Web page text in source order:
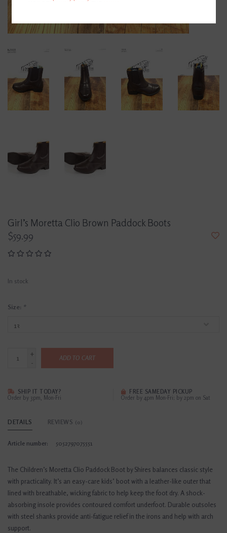
Girl’s Moretta Clio Brown Paddock Boots
$59.99
In stock
Size: *
+
-
ADD TO CART
SHIP IT TODAY?
Order by 3pm, Mon-Fri
FREE SAMEDAY PICKUP
Order by 4pm Mon-Fri; by 2pm on Sat
DETAILS REVIEWS (0)
Article number: 5052797075551
The Children’s Moretta Clio Paddock Boot by Shires balances classic style
with practicality. It’s an easy-care kids’ boot with a leather-like outer that
lined with breathable, wicking fabric to help keep the foot dry. A shock-
absorbing insole provides contoured comfort underfoot. Durable outsoles
with steel shanks provide anti-fatigue relief in the irons and help with arch
support.